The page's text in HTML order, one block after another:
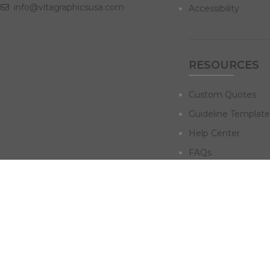
info@vitagraphicsusa.com Accessibility
RESOURCES
Custom Quotes
Guideline
Help Center
FAQs